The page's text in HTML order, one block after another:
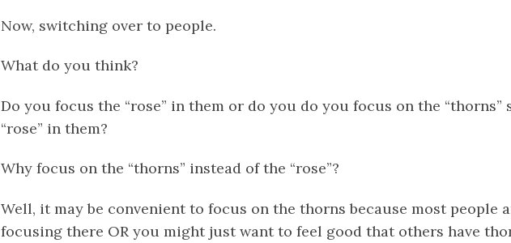
Now, switching over to people.
What do you think?
Do you focus the “rose” in them or do you do you focus on the
“rose” in them?
Why focus on the “thorns” instead of the “rose”?
Well, it may be convenient to focus on the thorns because most people
focusing there OR you might just want to feel good that others have